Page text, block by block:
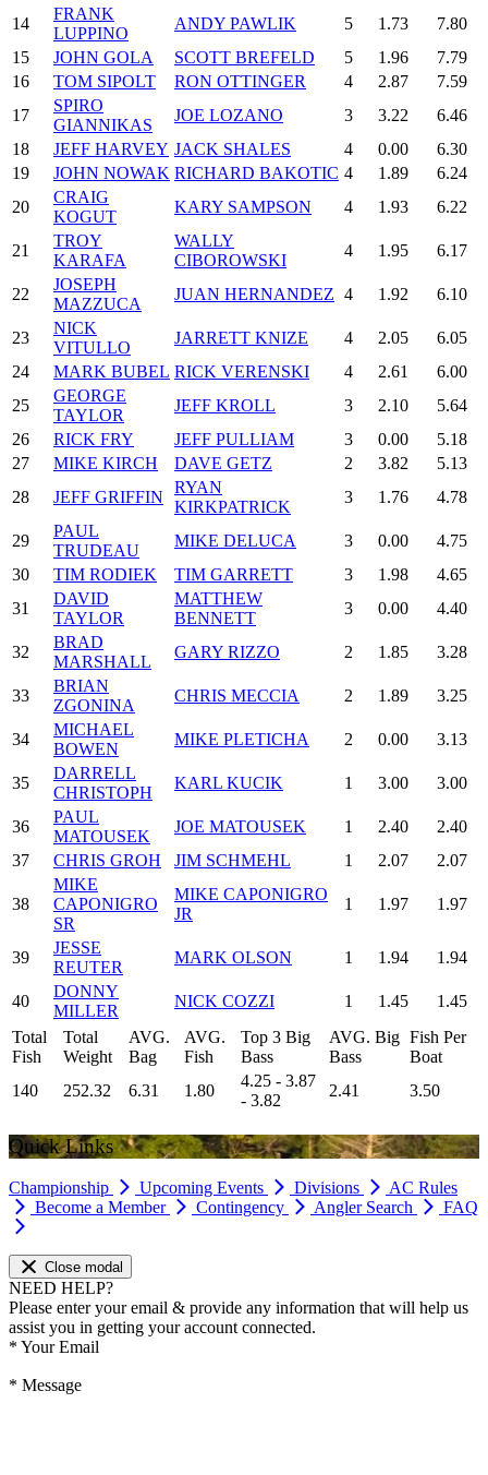
14
FRANK
LUPPINO
ANDY PAWLIK 5 1.73
7.80
15
JOHN GOLA SCOTT BREFELD 5 1.96
7.79
16
TOM SIPOLT RON OTTINGER 4 2.87
7.59
17
SPIRO
GIANNIKAS
JOE LOZANO 3 3.22
6.46
18
JEFF HARVEY JACK SHALES 4 0.00
6.30
19
JOHN NOWAK RICHARD BAKOTIC 4 1.89
6.24
20
CRAIG
KOGUT
KARY SAMPSON 4 1.93 6.22
21
TROY
KARAFA
WALLY
CIBOROWSKI
4 1.95 6.17
22
JOSEPH
MAZZUCA
JUAN HERNANDEZ 4 1.92 6.10
23
NICK
VITULLO
JARRETT KNIZE 4 2.05
6.05
24
MARK BUBEL RICK VERENSKI 4 2.61
6.00
25
GEORGE
TAYLOR
JEFF KROLL 3 2.10
5.64
26
RICK FRY JEFF PULLIAM 3 0.00
5.18
27
MIKE KIRCH DAVE GETZ 2 3.82
5.13
28
JEFF GRIFFIN
RYAN
KIRKPATRICK
3 1.76 4.78
29
PAUL
TRUDEAU
MIKE DELUCA 3 0.00
4.75
30
TIM RODIEK TIM GARRETT 3 1.98
4.65
31
DAVID
TAYLOR
MATTHEW
BENNETT
3 0.00 4.40
32
BRAD
MARSHALL
GARY RIZZO 2 1.85 3.28
33
BRIAN
ZGONINA
CHRIS MECCIA 2 1.89 3.25
34
MICHAEL
BOWEN
MIKE PLETICHA 2 0.00 3.13
35
DARRELL
CHRISTOPH
KARL KUCIK 1 3.00 3.00
36
PAUL
MATOUSEK
JOE MATOUSEK 1 2.40
2.40
37
CHRIS GROH JIM SCHMEHL 1 2.07 2.07
38
MIKE
CAPONIGRO
SR
MIKE CAPONIGRO
JR
1 1.97 1.97
39
JESSE
REUTER
MARK OLSON 1 1.94 1.94
40
DONNY
MILLER
NICK COZZI 1 1.45
1.45
Total
Fish
Total
Weight
AVG.
Bag
AVG.
Fish
Top 3 Big
Bass
AVG. Big
Bass
Fish Per
Boat
140
252.32 6.31 1.80
4.25 - 3.87
- 3.82
2.41 3.50
Quick Links
Championship Upcoming Events Divisions
AC Rules
Become a Member
Contingency Angler Search FAQ
Close modal
NEED HELP?
Please enter your email & provide any information that will help us
assist you in getting your account connected.
* Your Email
* Message